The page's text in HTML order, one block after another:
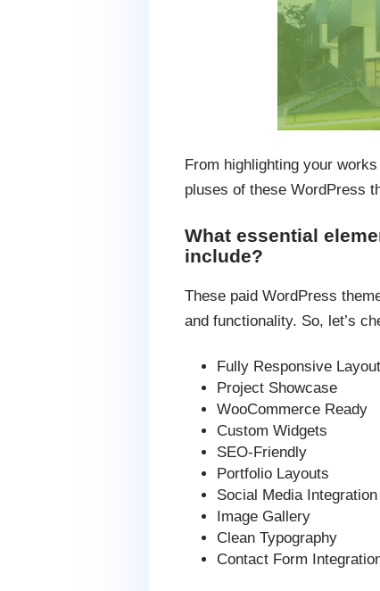
From highlighting your
pluses of these WordPress
What essential
include?
These paid WordPress
and functionality. So, let’s
Fully Responsive Layout
Project Showcase
WooCommerce Ready
Custom Widgets
SEO-Friendly
Portfolio Layouts
Social Media Integration
Image Gallery
Clean Typography
Contact Form